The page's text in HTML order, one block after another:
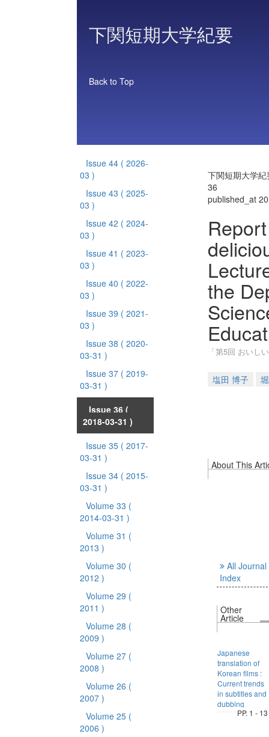
下関短期大学紀要
Back to Top
Issue 44 ( 2026-
03 )
Issue 43 ( 2025-
03 )
Issue 42 ( 2024-
03 )
Issue 41 ( 2023-
03 )
Issue 40 ( 2022-
03 )
Issue 39 ( 2021-
03 )
Issue 38 ( 2020-
03-31 )
Issue 37 ( 2019-
03-31 )
Issue 36 (
2018-03-31 )
Issue 35 ( 2017-
03-31 )
Issue 34 ( 2015-
03-31 )
Volume 33 (
2014-03-31 )
Volume 31 (
2013 )
Volume 30 (
2012 )
Volume 29 (
2011 )
Volume 28 (
2009 )
Volume 27 (
2008 )
Volume 26 (
2007 )
Volume 25 (
2006 )
下関短期大学
36
published_at
the
「第5回 おいし
塩田 博子
About This
All Journal
Index
Other
Article
Japanese
translation of
Korean films :
Current trends
in subtitles and
dubbing
PP. 1 - 13